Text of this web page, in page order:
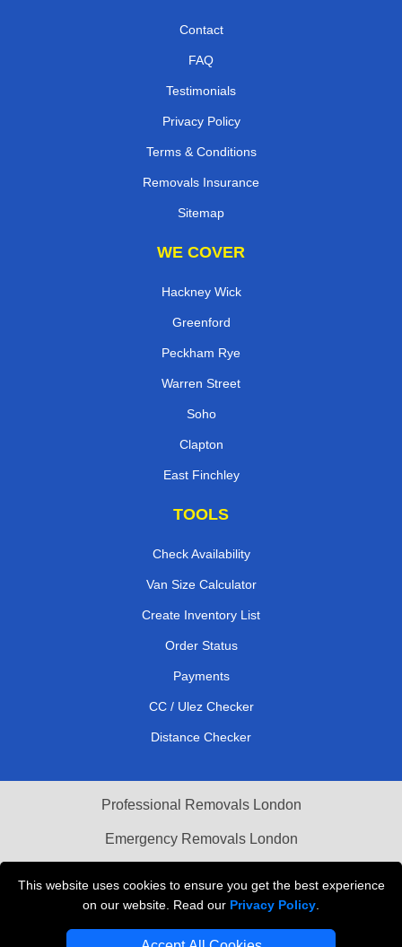
This website uses cookies to ensure you get the best experience
on our website. Read our Privacy Policy
Contact
FAQ
Testimonials
Privacy Policy
Terms & Conditions
Removals Insurance
Sitemap
WE COVER
Hackney Wick
Greenford
Peckham Rye
Warren Street
Soho
Clapton
East Finchley
TOOLS
Check Availability
Van Size Calculator
Create Inventory List
Order Status
Payments
CC / Ulez Checker
Distance Checker
Professional Removals London
Emergency Removals London
Vehicle Recovery London